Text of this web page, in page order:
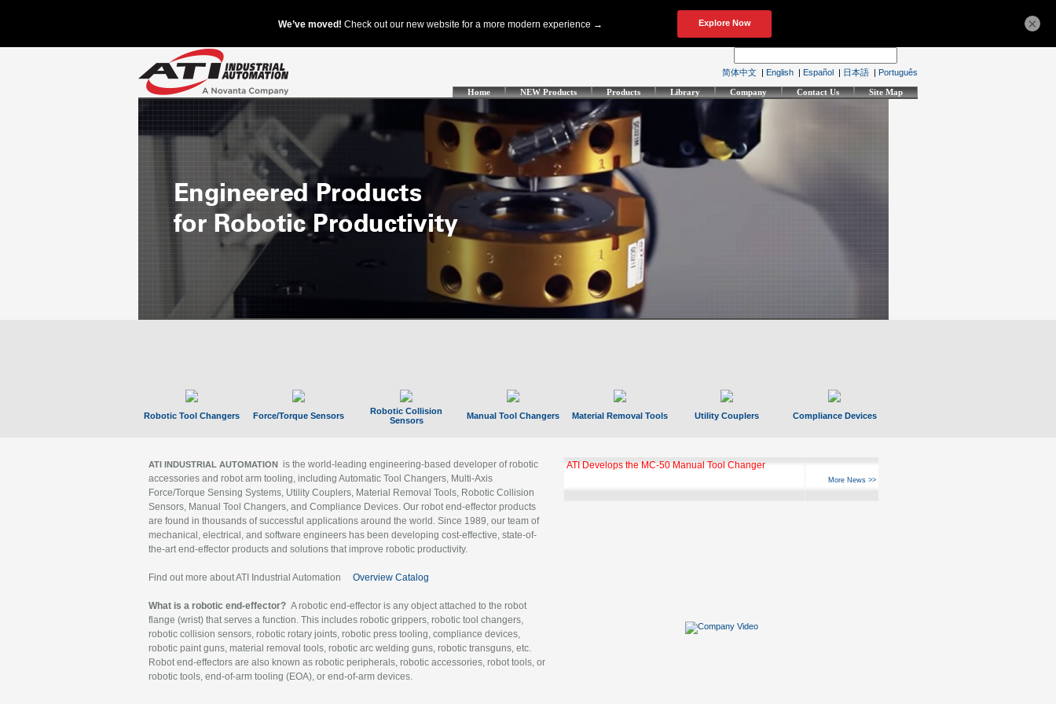
简体中文 | English | Español | 日本語 | Português
Home NEW Products Products Library Company Contact Us Site Map
Robotic Tool Changers Force/Torque Sensors
Robotic Collision
Sensors
Manual Tool Changers Material Removal Tools Utility Couplers Compliance Devices
ATI INDUSTRIAL AUTOMATION is the world-leading engineering-based developer of robotic
accessories and robot arm tooling, including Automatic Tool Changers, Multi-Axis
Force/Torque Sensing Systems, Utility Couplers, Material Removal Tools, Robotic Collision
Sensors, Manual Tool Changers, and Compliance Devices. Our robot end-effector products
are found in thousands of successful applications around the world. Since 1989, our team of
mechanical, electrical, and software engineers has been developing cost-effective, state-of-
the-art end-effector products and solutions that improve robotic productivity.
Find out more about ATI Industrial Automation Overview Catalog
What is a robotic end-effector? A robotic end-effector is any object attached to the robot
flange (wrist) that serves a function. This includes robotic grippers, robotic tool changers,
robotic collision sensors, robotic rotary joints, robotic press tooling, compliance devices,
robotic paint guns, material removal tools, robotic arc welding guns, robotic transguns, etc.
Robot end-effectors are also known as robotic peripherals, robotic accessories, robot tools, or
robotic tools, end-of-arm tooling (EOA), or end-of-arm devices.
ATI Develops the MC-50 Manual Tool Changer
More News >>
×